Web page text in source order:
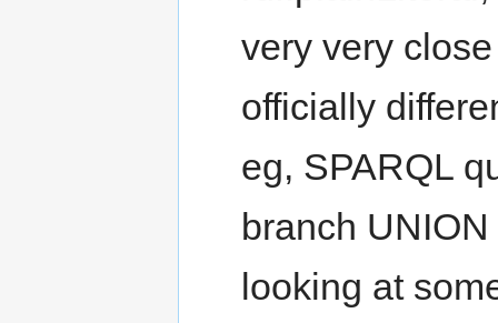
very very
officially
eg, SPARQL
branch
looking at